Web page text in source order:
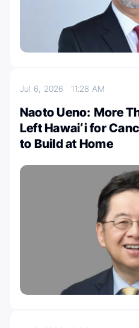
Jul 6, 202611:28 AM
Naoto Ueno: More
Left Hawaiʻi for
to Build at Home